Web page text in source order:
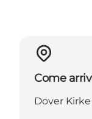
Come
Dover Kirke